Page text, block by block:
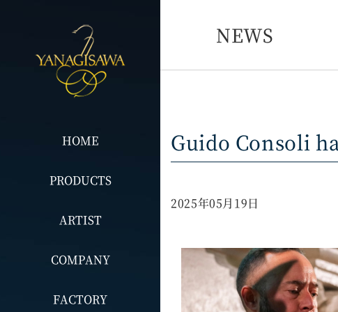
HOME
PRODUCTS
ARTIST
COMPANY
FACTORY
NEWS
Guido Consoli
2025年05月19日